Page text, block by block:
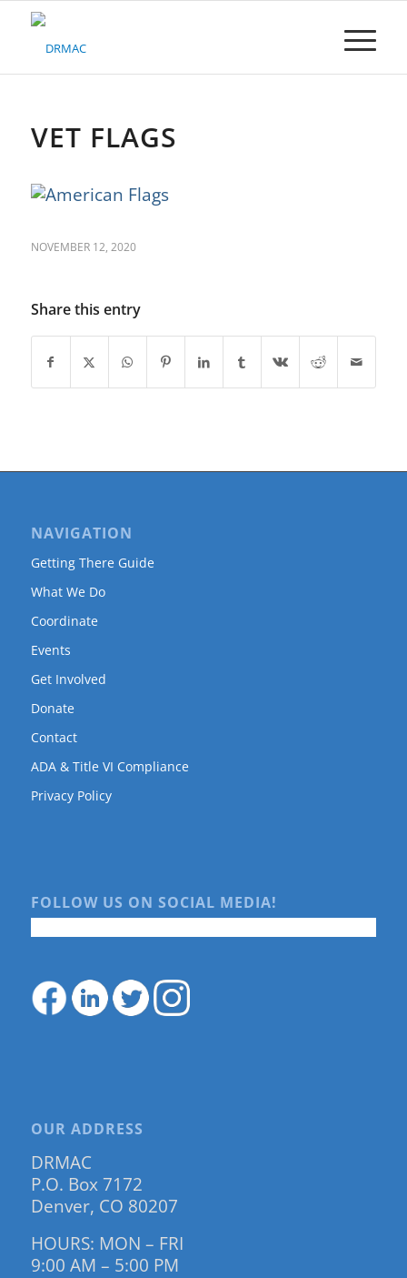
Please
system.VET FLAGS
NOVEMBER 12, 2020
Share this entry
NAVIGATION
Getting There Guide
What We Do
Coordinate
Events
Get Involved
Donate
Contact
ADA & Title VI Compliance
Privacy Policy
FOLLOW US ON SOCIAL MEDIA!
OUR ADDRESS
DRMAC
P.O. Box 7172
Denver, CO 80207
HOURS: MON – FRI
9:00 AM – 5:00 PM